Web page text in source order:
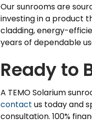
Our sunrooms are
investing in a product
cladding, energy-
years of dependable
Ready to
A TEMO Solarium
contact us today and
consultation. 100%